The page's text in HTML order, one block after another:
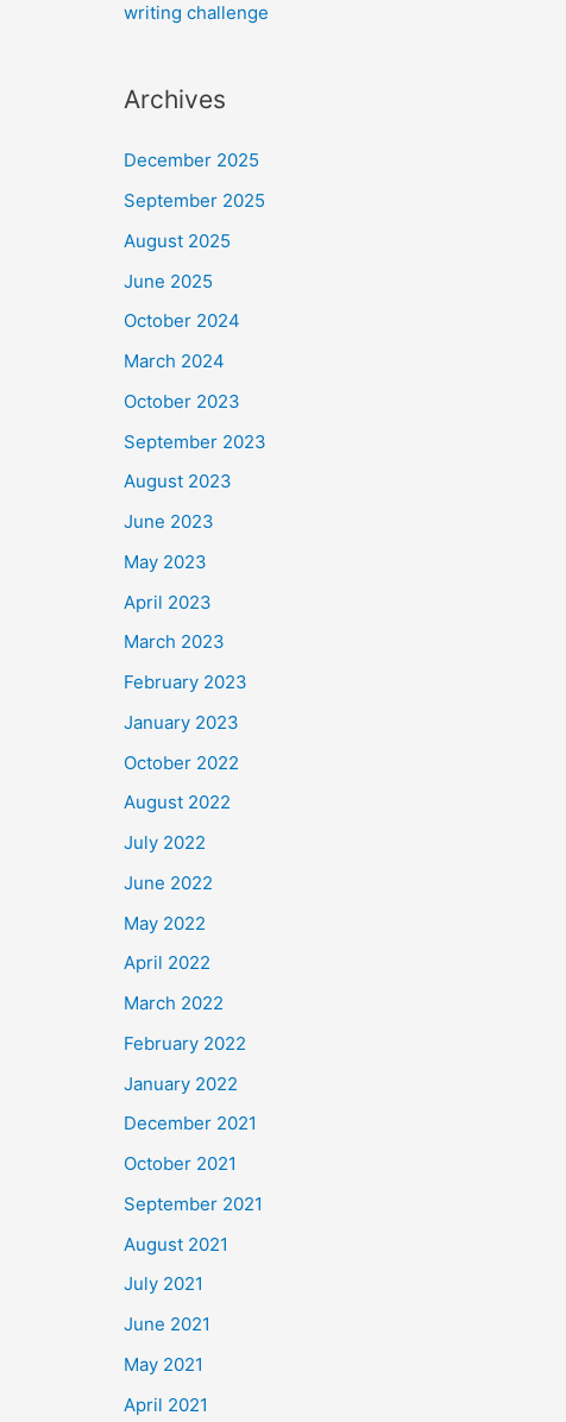
writing challenge
Archives
December 2025
September 2025
August 2025
June 2025
October 2024
March 2024
October 2023
September 2023
August 2023
June 2023
May 2023
April 2023
March 2023
February 2023
January 2023
October 2022
August 2022
July 2022
June 2022
May 2022
April 2022
March 2022
February 2022
January 2022
December 2021
October 2021
September 2021
August 2021
July 2021
June 2021
May 2021
April 2021